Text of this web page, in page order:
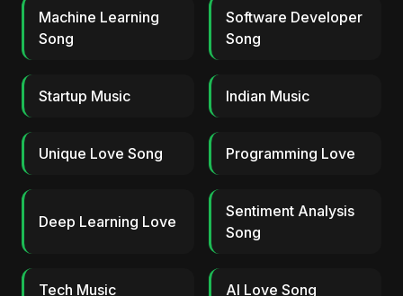
Machine Learning
Song
Software Developer
Song
Startup Music Indian Music
Unique Love Song Programming Love
Deep Learning Love
Sentiment Analysis
Song
Tech Music AI Love Song